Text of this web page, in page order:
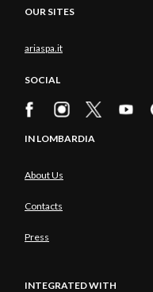
OUR SITES
ariaspa.it
SOCIAL
IN LOMBARDIA
About Us
Contacts
Press
INTEGRATED WITH